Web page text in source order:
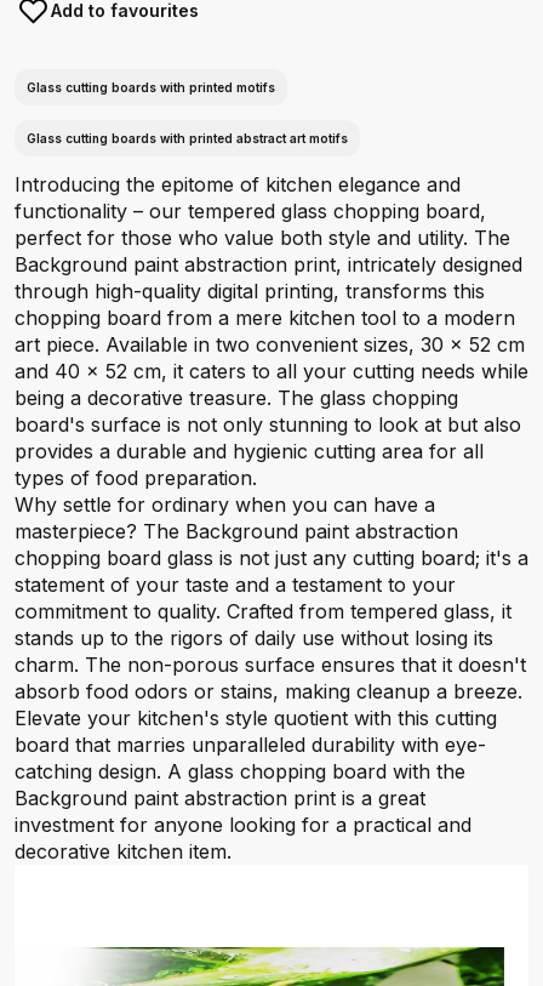
Add to favourites
Glass cutting boards with printed motifs
Glass cutting boards with printed abstract art motifs
Introducing the epitome of kitchen elegance and
functionality – our tempered glass chopping board,
perfect for those who value both style and utility. The
Background paint abstraction print, intricately designed
through high-quality digital printing, transforms this
chopping board from a mere kitchen tool to a modern
art piece. Available in two convenient sizes, 30 x 52 cm
and 40 x 52 cm, it caters to all your cutting needs while
being a decorative treasure. The glass chopping
board's surface is not only stunning to look at but also
provides a durable and hygienic cutting area for all
types of food preparation.
Why settle for ordinary when you can have a
masterpiece? The Background paint abstraction
chopping board glass is not just any cutting board; it's a
statement of your taste and a testament to your
commitment to quality. Crafted from tempered glass, it
stands up to the rigors of daily use without losing its
charm. The non-porous surface ensures that it doesn't
absorb food odors or stains, making cleanup a breeze.
Elevate your kitchen's style quotient with this cutting
board that marries unparalleled durability with eye-
catching design. A glass chopping board with the
Background paint abstraction print is a great
investment for anyone looking for a practical and
decorative kitchen item.